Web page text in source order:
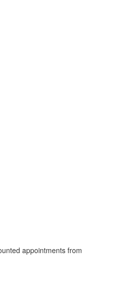
appointments from